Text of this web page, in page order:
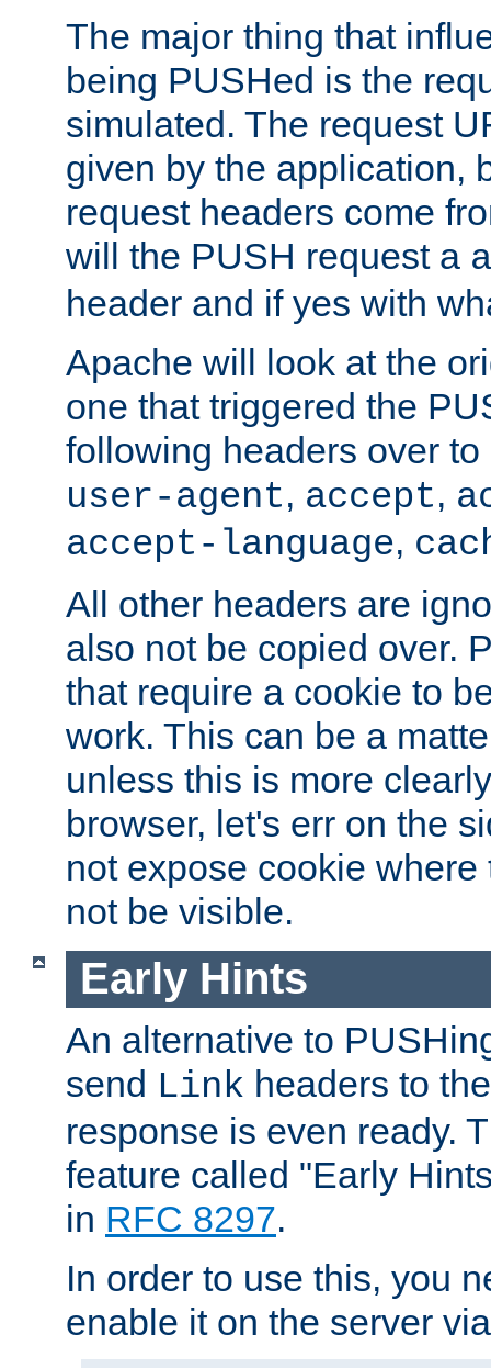
The major thing that
being PUSHed is the
simulated. The request
given by the application,
request headers come
will the PUSH request a
header and if yes with
Apache will look at the
one that triggered the
following headers over
user-agent, accept,
accept-language,
All other headers are
also not be copied over.
that require a cookie to
work. This can be a
unless this is more
browser, let's err on the
not expose cookie
not be visible.
Early Hints
An alternative to
send Link headers to
response is even ready.
feature called "Early
in RFC 8297.
In order to use this, you
enable it on the server via